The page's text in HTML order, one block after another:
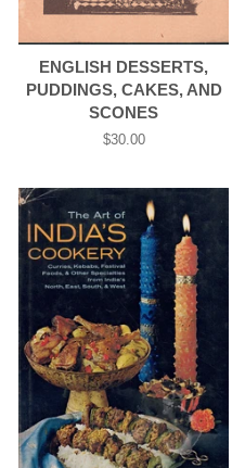
ENGLISH DESSERTS,
PUDDINGS, CAKES, AND
SCONES
Regular
$30.00